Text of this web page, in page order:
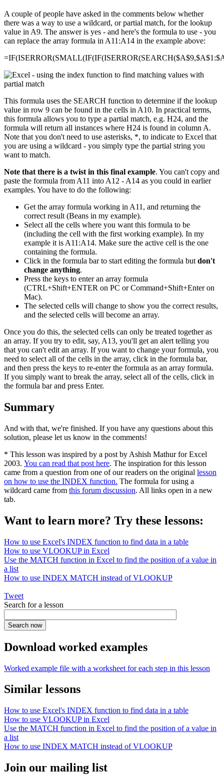
A couple of people have asked in the comments below whether
there was a way to use a wildcard, or partial match, for the lookup
value in A9. The answer is yes - and here's the formula to use - you
can replace the array formula in A11:A14 in the example above:
This formula uses the SEARCH function to determine if the lookup
value in row 9 can be found in the cells in A10. In practical terms,
this formula allows you to type a partial match, e.g. H24, and the
formula will return all instances where H24 is found in column A.
Note that you don't need to use asterisks, *, to indicate to Excel that
you are using a wildcard - you simply type the partial string you
want to match.
Note that there is a twist in this final example. You can't copy and
paste the formula from A11 into A12 - A14 as you could in earlier
examples. You have to do the following:
Get the array formula working in A11, and returning the
correct result (Beans in my example).
Select all the cells where you want this formula to be
(including the cell with the first working example). In my
example it is A11:A14. Make sure the active cell is the one
containing the formula.
Click in the formula bar to start editing the formula but don't
change anything.
Press the keys to enter an array formula
(CTRL+Shift+ENTER on PC or Command+Shift+Enter on
Mac).
The selected cells will change to show you the correct results,
and the selected cells will become an array.
Once you do this, the selected cells can only be treated together as
an array. If you try to edit, say, A13, you'll get an alert telling you
that you can't edit an array. If you want to change your formula, you
need to select all of the cells in the array, click in the formula bar,
and then press the keys to re-enter the formula as an array formula.
If you simply want to break the array, select all of the cells, click in
the formula bar and press Enter.
Summary
And with that, we're finished. If you have any questions about this
solution, please let us know in the comments!
* This lesson was inspired by a post by Ashish Mathur for Excel
2003. You can read that post here. The inspiration for this lesson
came from a question from one of our readers on the original lesson
on how to use the INDEX function. The formula for using a
wildcard came from this forum discussion. All links open in a new
tab.
Want to learn more? Try these lessons:
How to use Excel's INDEX function to find data in a table
How to use VLOOKUP in Excel
Use the MATCH function in Excel to find the position of a value in
a list
How to use INDEX MATCH instead of VLOOKUP
Tweet
Search for a lesson
Download worked examples
Worked example file with a worksheet for each step in this lesson
Similar lessons
How to use Excel's INDEX function to find data in a table
How to use VLOOKUP in Excel
Use the MATCH function in Excel to find the position of a value in
a list
How to use INDEX MATCH instead of VLOOKUP
Join our mailing list